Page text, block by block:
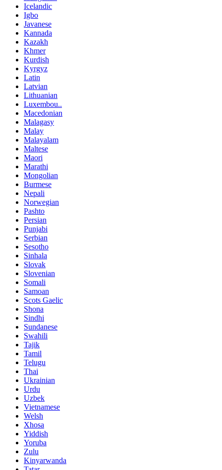
Icelandic
Igbo
Javanese
Kannada
Kazakh
Khmer
Kurdish
Kyrgyz
Latin
Latvian
Lithuanian
Luxembou..
Macedonian
Malagasy
Malay
Malayalam
Maltese
Maori
Marathi
Mongolian
Burmese
Nepali
Norwegian
Pashto
Persian
Punjabi
Serbian
Sesotho
Sinhala
Slovak
Slovenian
Somali
Samoan
Scots Gaelic
Shona
Sindhi
Sundanese
Swahili
Tajik
Tamil
Telugu
Thai
Ukrainian
Urdu
Uzbek
Vietnamese
Welsh
Xhosa
Yiddish
Yoruba
Zulu
Kinyarwanda